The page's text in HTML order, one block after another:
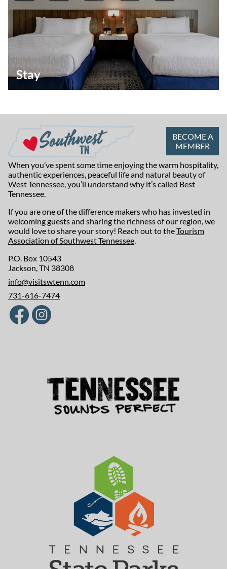
Stay
BECOME A
MEMBER
When you’ve spent some time enjoying the warm hospitality,
authentic experiences, peaceful life and natural beauty of
West Tennessee, you’ll understand why it’s called Best
Tennessee.
If you are one of the difference makers who has invested in
welcoming guests and sharing the richness of our region, we
would love to share your story! Reach out to theTourism
Association of Southwest Tennessee.
P.O. Box 10543
Jackson, TN 38308
info@visitswtenn.com
731-616-7474